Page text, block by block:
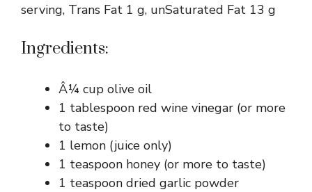
serving, Trans Fat 1 g, unSaturated Fat 13 g
Ingredients:
Â¼ cup olive oil
1 tablespoon red wine vinegar (or more
to taste)
1 lemon (juice only)
1 teaspoon honey (or more to taste)
1 teaspoon dried garlic powder